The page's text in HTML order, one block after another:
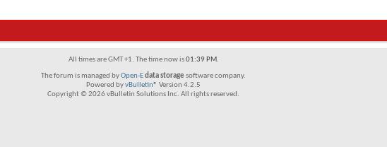
All times are GMT +1. The time now is01:39 PM.
The forum is managed byOpen-Edata storage software company.
Powered byvBulletin® Version 4.2.5
Copyright © 2026 vBulletin Solutions Inc. All rights reserved.